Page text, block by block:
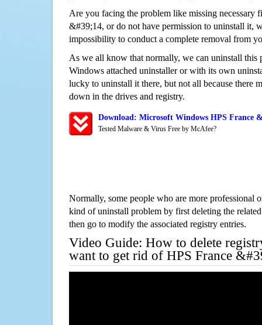
Are you facing the problem like missing necessary
&#39;14, or do not have permission to uninstall it,
impossibility to conduct a complete removal from
As we all know that normally, we can uninstall this
Windows attached uninstaller or with its own
lucky to uninstall it there, but not all because there
down in the drives and registry.
Download: Microsoft Windows HPS France
Tested Malware & Virus Free by McAfee?
Normally, some people who are more professional
kind of uninstall problem by first deleting the
then go to modify the associated registry entries.
Video Guide: How to delete
want to get rid of HPS France